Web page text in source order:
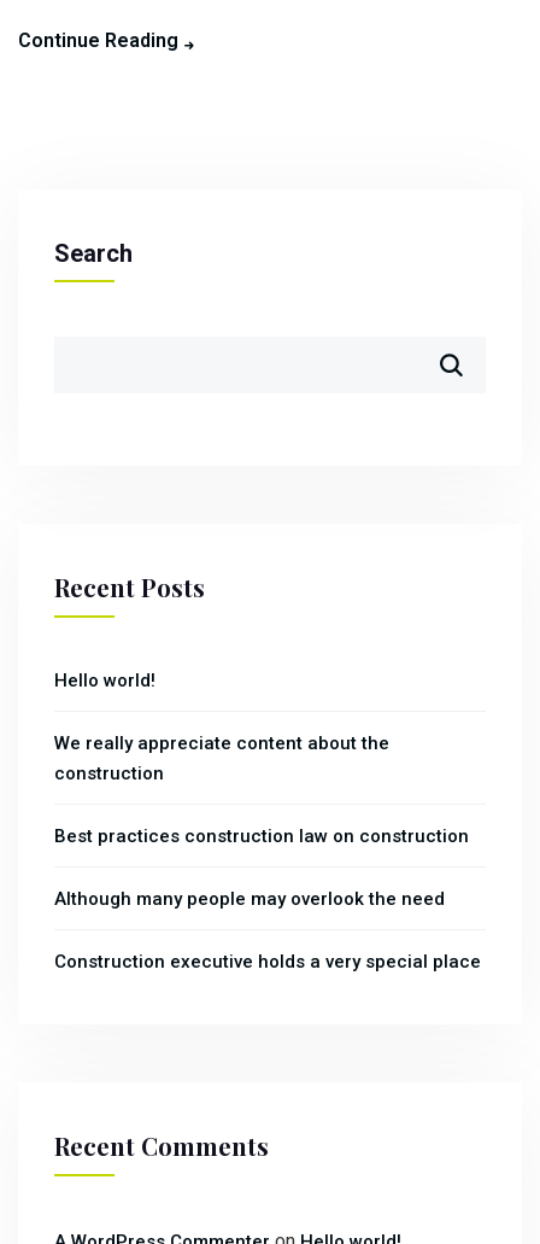
Continue Reading
Search
Recent Posts
Hello world!
We really appreciate content about the
construction
Best practices construction law on construction
Although many people may overlook the need
Construction executive holds a very special place
Recent Comments